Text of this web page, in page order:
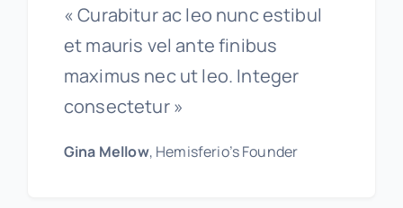
« Curabitur ac leo nunc estibul
et mauris vel ante finibus
maximus nec ut leo. Integer
consectetur »
Gina Mellow, Hemisferio’s Founder